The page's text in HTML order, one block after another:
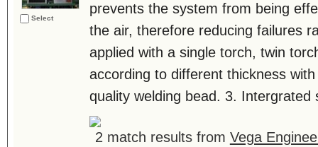
Select
prevents the system from being
the air, therefore reducing failures
applied with a single torch, twin
according to different thickness
quality welding bead. 3. Intergrated
2 match results from Vega